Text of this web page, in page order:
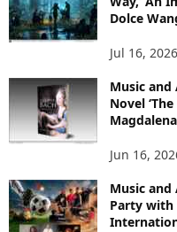
Dolce
Jul 16, 2026
Music and
Novel
Jun 16,
Music and
Party with